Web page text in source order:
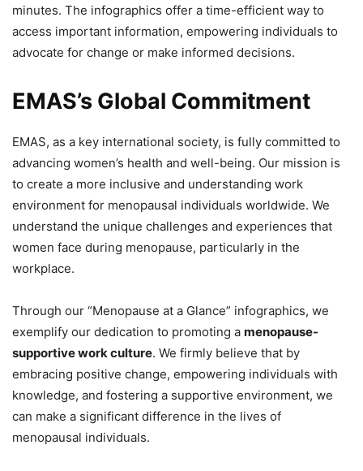
minutes. The infographics offer a time-efficient way to
access important information, empowering individuals to
advocate for change or make informed decisions.
EMAS’s Global Commitment
EMAS, as a key international society, is fully committed to
advancing women’s health and well-being. Our mission is
to create a more inclusive and understanding work
environment for menopausal individuals worldwide. We
understand the unique challenges and experiences that
women face during menopause, particularly in the
workplace.
Through our “Menopause at a Glance” infographics, we
exemplify our dedication to promoting a menopause-
supportive work culture. We firmly believe that by
embracing positive change, empowering individuals with
knowledge, and fostering a supportive environment, we
can make a significant difference in the lives of
menopausal individuals.